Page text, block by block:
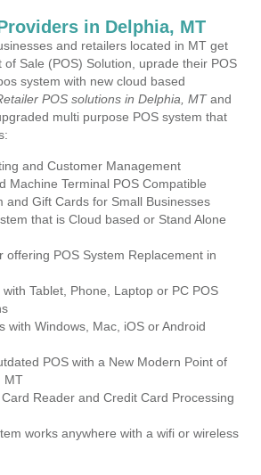
in Delphia, MT
and retailers located in MT get
of Sale (POS) Solution, uprade their POS
system with new cloud based
POS solutions in Delphia, MTand
multi purpose POS system that
and Customer Management
Machine Terminal POS Compatible
and Gift Cards for Small Businesses
that is Cloud based or Stand Alone
offering POS System Replacement in
Tablet, Phone, Laptop or PC POS
with Windows, Mac, iOS or Android
POS with a New Modern Point of
MT
Reader and Credit Card Processing
works anywhere with a wifi or wireless